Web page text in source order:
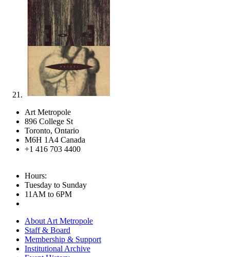
Art Metropole
896 College St
Toronto, Ontario
M6H 1A4 Canada
+1 416 703 4400
Hours:
Tuesday to Sunday
11AM to 6PM
About Art Metropole
Staff & Board
Membership & Support
Institutional Archive